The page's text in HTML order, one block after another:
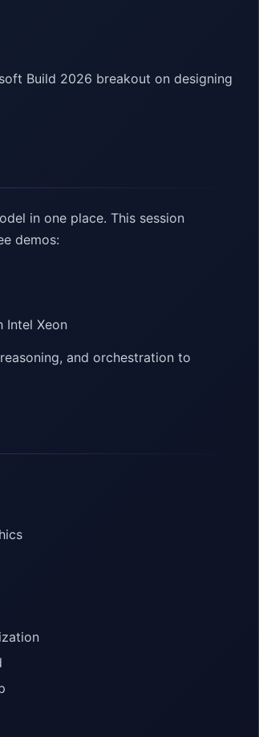
Build 2026 breakout on designing
in one place. This session
demos:
Intel Xeon
and orchestration to